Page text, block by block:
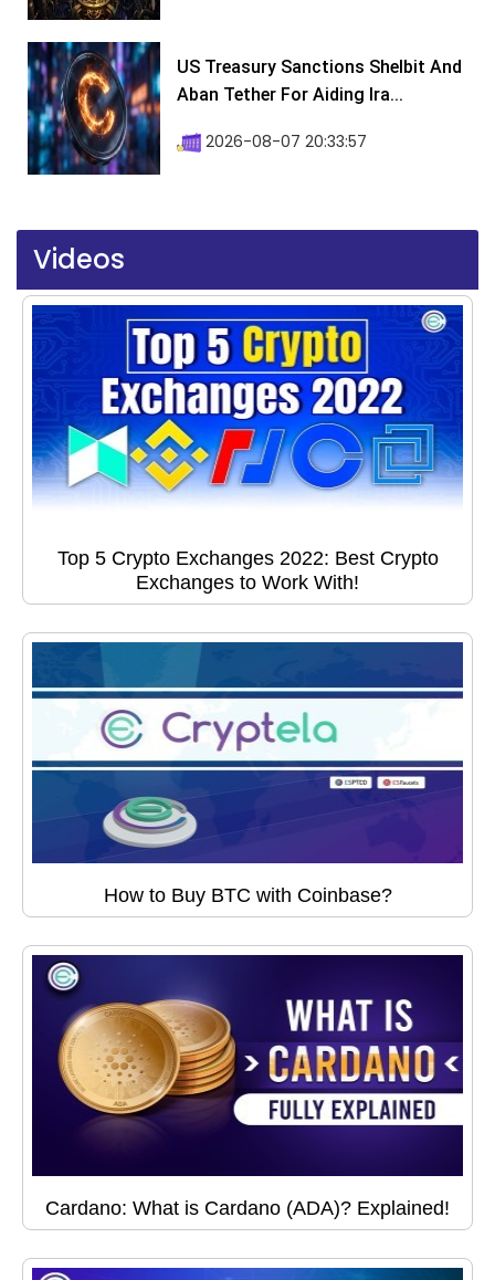
US Treasury Sanctions Shelbit And
Aban Tether For Aiding Ira...
2026-08-07 20:33:57
Videos
Top 5 Crypto Exchanges 2022: Best Crypto
Exchanges to Work With!
How to Buy BTC with Coinbase?
Cardano: What is Cardano (ADA)? Explained!